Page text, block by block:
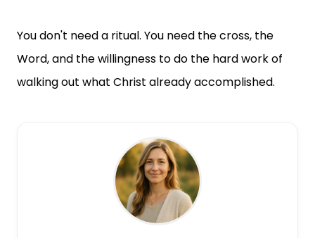
You don't need a ritual. You need the cross, the
Word, and the willingness to do the hard work of
walking out what Christ already accomplished.